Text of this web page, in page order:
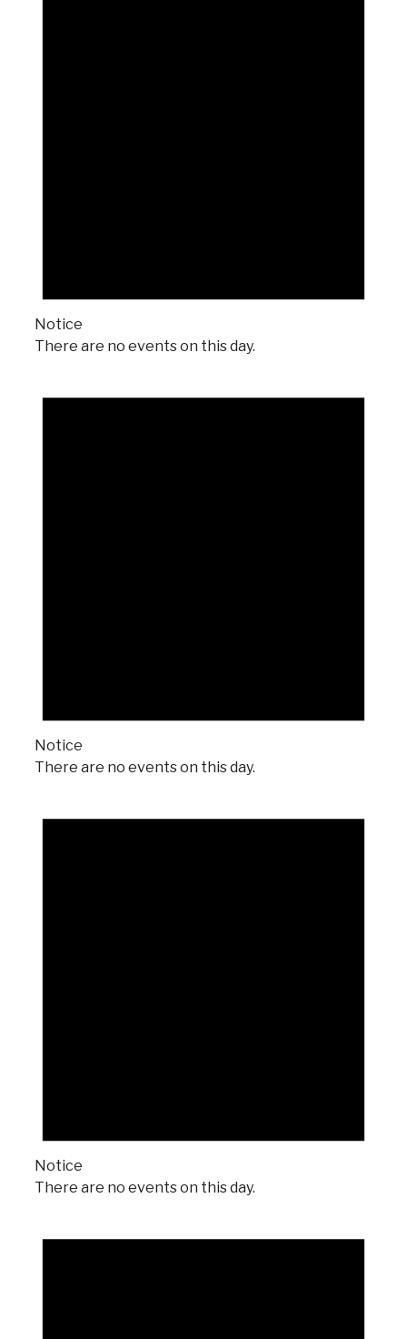
Notice
There are no events on this day.
Notice
There are no events on this day.
Notice
There are no events on this day.